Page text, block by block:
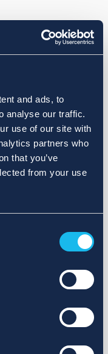
and ads, to
analyse our traffic.
use of our site with
partners who
that you’ve
from your use